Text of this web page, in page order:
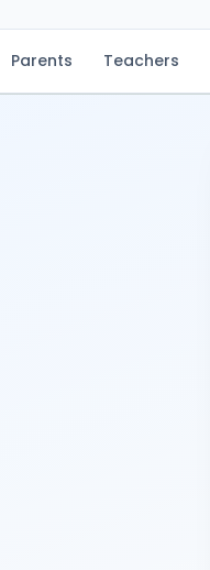
Parents Teachers